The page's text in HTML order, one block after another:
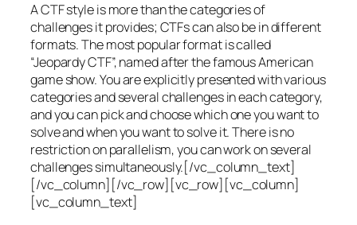
A CTF style is more than the categories of
challenges it provides; CTFs can also be in different
formats. The most popular format is called
“Jeopardy CTF”, named after the famous American
game show. You are explicitly presented with various
categories and several challenges in each category,
and you can pick and choose which one you want to
solve and when you want to solve it. There is no
restriction on parallelism, you can work on several
challenges simultaneously.[/vc_column_text]
[/vc_column][/vc_row][vc_row][vc_column]
[vc_column_text]